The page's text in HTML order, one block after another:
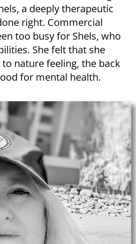
a deeply therapeutic
right. Commercial
too busy for Shels, who
She felt that she
nature feeling, the back
for mental health.